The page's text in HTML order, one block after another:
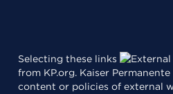
Selecting these links
from KP.org. Kaiser
content or policies of external